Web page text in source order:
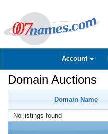
Account
Domain Auctions
Domain Name
No listings found